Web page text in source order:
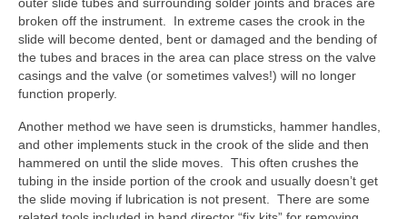
outer slide tubes and surrounding solder joints and braces are
broken off the instrument. In extreme cases the crook in the
slide will become dented, bent or damaged and the bending of
the tubes and braces in the area can place stress on the valve
casings and the valve (or sometimes valves!) will no longer
function properly.
Another method we have seen is drumsticks, hammer handles,
and other implements stuck in the crook of the slide and then
hammered on until the slide moves. This often crushes the
tubing in the inside portion of the crook and usually doesn’t get
the slide moving if lubrication is not present. There are some